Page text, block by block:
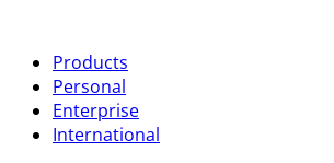
Products
Personal
Enterprise
International